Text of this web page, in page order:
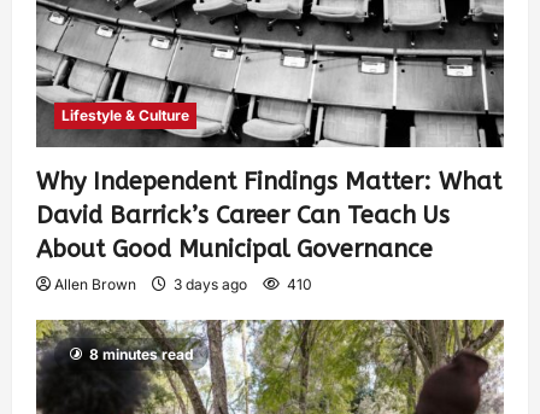
Lifestyle & Culture
Why Independent Findings Matter: What
David Barrick’s Career Can Teach Us
About Good Municipal Governance
Allen Brown 3 days ago 410
8 minutes read